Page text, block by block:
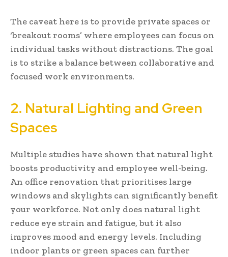
The caveat here is to provide private spaces or
‘breakout rooms’ where employees can focus on
individual tasks without distractions. The goal
is to strike a balance between collaborative and
focused work environments.
2. Natural Lighting and Green
Spaces
Multiple studies have shown that natural light
boosts productivity and employee well-being.
An office renovation that prioritises large
windows and skylights can significantly benefit
your workforce. Not only does natural light
reduce eye strain and fatigue, but it also
improves mood and energy levels. Including
indoor plants or green spaces can further